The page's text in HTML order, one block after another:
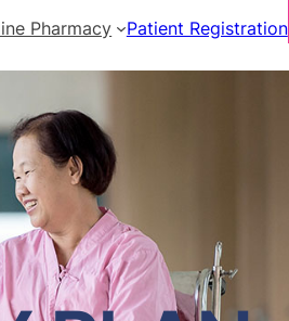
Pharmacy Patient Registration